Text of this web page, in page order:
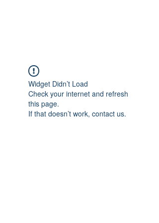
Widget Didn’t Load
Check your internet and refresh
this page.
If that doesn’t work, contact us.